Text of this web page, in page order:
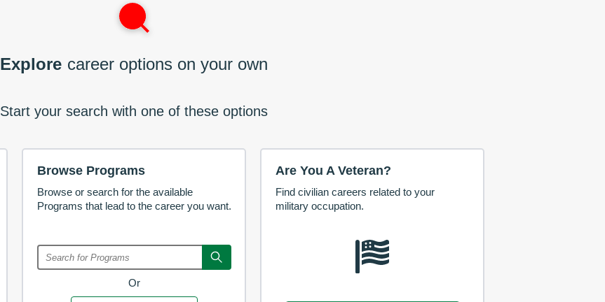
Explore career options on your own
Start your search with one of these options
Browse Programs
Browse or search for the available
Programs that lead to the career you want.
Or
Are You A Veteran?
Find civilian careers related to your
military occupation.